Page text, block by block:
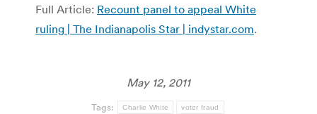
Full Article: Recount panel to appeal White
ruling | The Indianapolis Star | indystar.com.
May 12, 2011
Tags: Charlie White voter fraud